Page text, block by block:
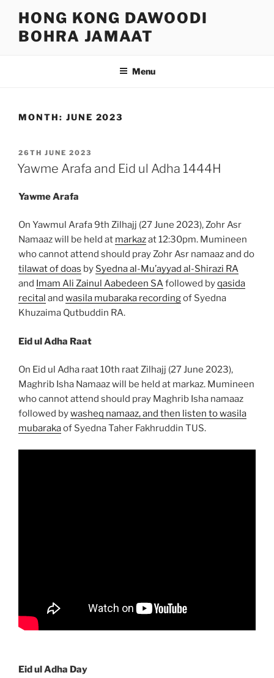
content
HONG KONG DAWOODI
BOHRA JAMAAT
Menu
MONTH: JUNE 2023
POSTED
ON
26TH JUNE 2023
Yawme Arafa and Eid ul Adha 1444H
Yawme Arafa
On Yawmul Arafa 9th Zilhajj (27 June 2023), Zohr Asr
Namaaz will be held at markazat 12:30pm. Mumineen
who cannot attend should pray Zohr Asr namaaz and do
tilawat of doas by Syedna al-Mu’ayyad al-Shirazi RA
and Imam Ali Zainul Aabedeen SAfollowed byqasida
recital and wasila mubaraka recordingof Syedna
Khuzaima Qutbuddin RA.
Eid ul Adha Raat
On Eid ul Adha raat 10th raat Zilhajj (27 June 2023),
Maghrib Isha Namaaz will be held at markaz. Mumineen
who cannot attend should pray Maghrib Isha namaaz
followed bywasheq namaaz, and then listen to wasila
mubarakaof Syedna Taher Fakhruddin TUS.
Eid ul Adha Day